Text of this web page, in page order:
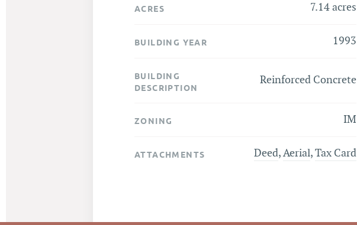
ACRES 7.14 acres
BUILDING YEAR 1993
BUILDING
DESCRIPTION
Reinforced Concrete
ZONING IM
ATTACHMENTS Deed,Aerial,Tax Card